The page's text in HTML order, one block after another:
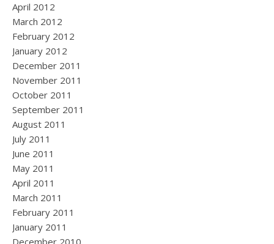
April 2012
March 2012
February 2012
January 2012
December 2011
November 2011
October 2011
September 2011
August 2011
July 2011
June 2011
May 2011
April 2011
March 2011
February 2011
January 2011
December 2010